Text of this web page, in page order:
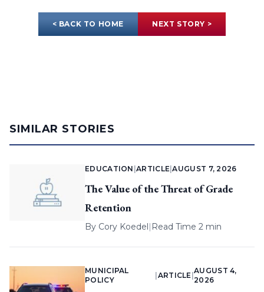
< BACK TO HOME NEXT STORY >
SIMILAR STORIES
EDUCATION |ARTICLE |AUGUST 7, 2026
The Value of the Threat of Grade
Retention
By Cory Koedel| Read Time 2 min
MUNICIPAL
POLICY
ARTICLE |
AUGUST 4,
2026